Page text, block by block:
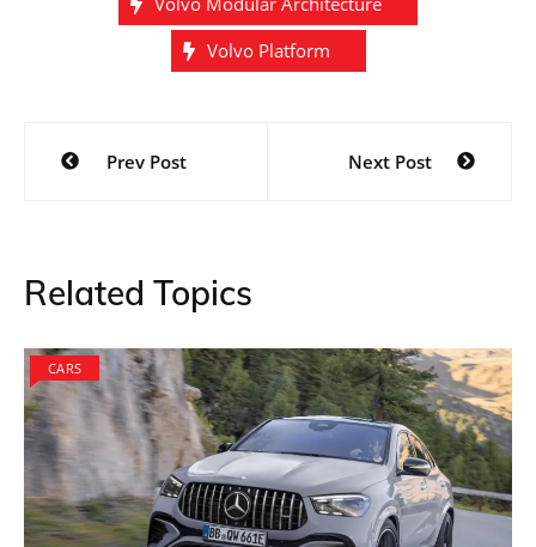
Volvo Platform
Post
navigation
Prev Post Next Post
Related Topics
CARS